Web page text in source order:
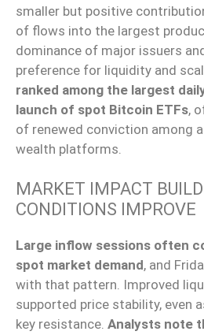
smaller but positive
of flows into the largest
dominance of major issuers
preference for liquidity and
ranked among the largest
launch of spot Bitcoin ETFs,
of renewed conviction among
wealth platforms.
MARKET IMPACT
CONDITIONS IMPROVE
Large inflow sessions often
spot market demand, and
with that pattern. Improved
supported price stability, even
key resistance. Analysts note